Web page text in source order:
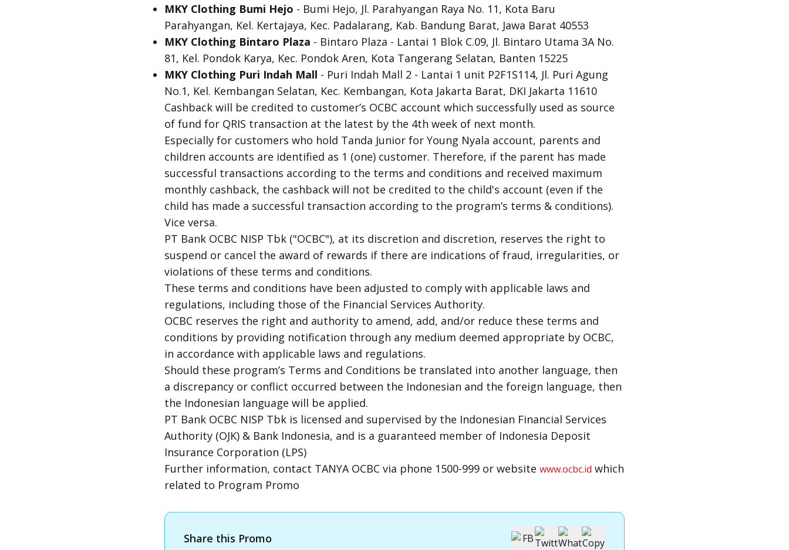
MKY Clothing Bumi Hejo - Bumi Hejo, Jl. Parahyangan Raya No. 11, Kota Baru
Parahyangan, Kel. Kertajaya, Kec. Padalarang, Kab. Bandung Barat, Jawa Barat 40553
MKY Clothing Bintaro Plaza - Bintaro Plaza - Lantai 1 Blok C.09, Jl. Bintaro Utama 3A No.
81, Kel. Pondok Karya, Kec. Pondok Aren, Kota Tangerang Selatan, Banten 15225
MKY Clothing Puri Indah Mall - Puri Indah Mall 2 - Lantai 1 unit P2F1S114, Jl. Puri Agung
No.1, Kel. Kembangan Selatan, Kec. Kembangan, Kota Jakarta Barat, DKI Jakarta 11610
Cashback will be credited to customer’s OCBC account which successfully used as source
of fund for QRIS transaction at the latest by the 4th week of next month.
Especially for customers who hold Tanda Junior for Young Nyala account, parents and
children accounts are identified as 1 (one) customer. Therefore, if the parent has made
successful transactions according to the terms and conditions and received maximum
monthly cashback, the cashback will not be credited to the child's account (even if the
child has made a successful transaction according to the program’s terms & conditions).
Vice versa.
PT Bank OCBC NISP Tbk ("OCBC"), at its discretion and discretion, reserves the right to
suspend or cancel the award of rewards if there are indications of fraud, irregularities, or
violations of these terms and conditions.
These terms and conditions have been adjusted to comply with applicable laws and
regulations, including those of the Financial Services Authority.
OCBC reserves the right and authority to amend, add, and/or reduce these terms and
conditions by providing notification through any medium deemed appropriate by OCBC,
in accordance with applicable laws and regulations.
Should these program’s Terms and Conditions be translated into another language, then
a discrepancy or conflict occurred between the Indonesian and the foreign language, then
the Indonesian language will be applied.
PT Bank OCBC NISP Tbk is licensed and supervised by the Indonesian Financial Services
Authority (OJK) & Bank Indonesia, and is a guaranteed member of Indonesia Deposit
Insurance Corporation (LPS)
Further information, contact TANYA OCBC via phone 1500-999 or website www.ocbc.id which
related to Program Promo
Share this Promo